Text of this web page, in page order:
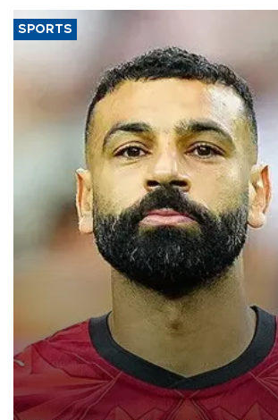
SPORTS